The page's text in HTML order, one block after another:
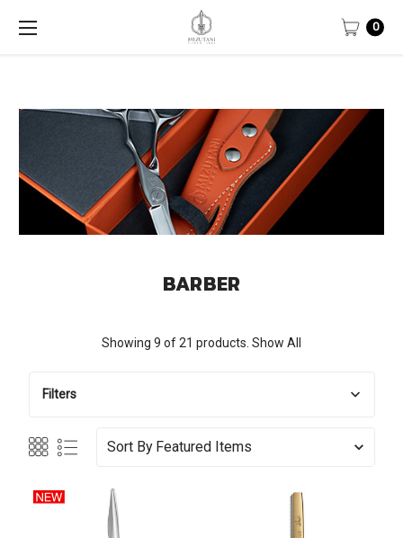
0
BARBER
Showing 9 of 21 products. Show All
Filters
Sort By